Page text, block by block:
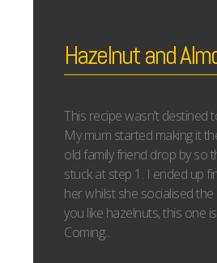
Hazelnut and
This recipe wasn’t destined
My mum started making it
old family friend drop by so
stuck at step 1. I ended up
her whilst she socialised the
you like hazelnuts, this one
Coming...